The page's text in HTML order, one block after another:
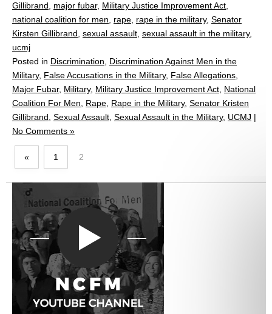
Gillibrand, major fubar, Military Justice Improvement Act,
national coalition for men, rape, rape in the military, Senator
Kirsten Gillibrand, sexual assault, sexual assault in the military,
ucmj
Posted in Discrimination, Discrimination Against Men in the
Military, False Accusations in the Military, False Allegations,
Major Fubar, Military, Military Justice Improvement Act, National
Coalition For Men, Rape, Rape in the Military, Senator Kristen
Gillibrand, Sexual Assault, Sexual Assault in the Military, UCMJ |
No Comments »
« 1 2